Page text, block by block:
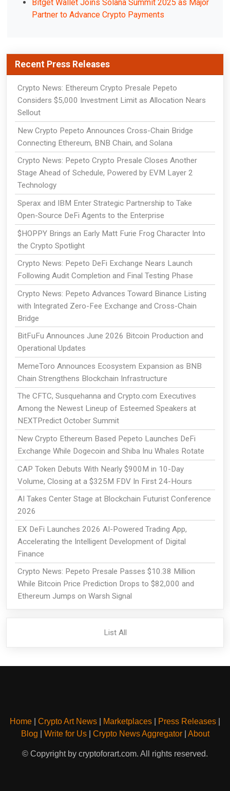
Bitget Wallet Joins Solana Summit 2025 as Major
Partner to Advance Crypto Payments
Recent Press Releases
Crypto News: Ethereum Crypto Presale Pepeto
Considers $5,000 Investment Limit as Allocation Nears
Sellout
New Crypto Pepeto Announces Cross-Chain Bridge
Connecting Ethereum, BNB Chain, and Solana
Crypto News: Pepeto Crypto Presale Closes Another
Stage Ahead of Schedule, Powered by EVM Layer 2
Technology
Sperax and IBM Enter Strategic Partnership to Take
Open-Source DeFi Agents to the Enterprise
$HOPPY Brings an Early Matt Furie Frog Character Into
the Crypto Spotlight
Crypto News: Pepeto DeFi Exchange Nears Launch
Following Audit Completion and Final Testing Phase
Crypto News: Pepeto Advances Toward Binance Listing
with Integrated Zero-Fee Exchange and Cross-Chain
Bridge
BitFuFu Announces June 2026 Bitcoin Production and
Operational Updates
MemeToro Announces Ecosystem Expansion as BNB
Chain Strengthens Blockchain Infrastructure
The CFTC, Susquehanna and Crypto.com Executives
Among the Newest Lineup of Esteemed Speakers at
NEXTPredict October Summit
New Crypto Ethereum Based Pepeto Launches DeFi
Exchange While Dogecoin and Shiba Inu Whales Rotate
CAP Token Debuts With Nearly $900M in 10-Day
Volume, Closing at a $325M FDV In First 24-Hours
AI Takes Center Stage at Blockchain Futurist Conference
2026
EX DeFi Launches 2026 AI-Powered Trading App,
Accelerating the Intelligent Development of Digital
Finance
Crypto News: Pepeto Presale Passes $10.38 Million
While Bitcoin Price Prediction Drops to $82,000 and
Ethereum Jumps on Warsh Signal
List All
Home Crypto Art News Marketplaces Press Releases
Blog
Write for Us| Crypto News Aggregator| About
© Copyright by cryptoforart.com. All rights reserved.